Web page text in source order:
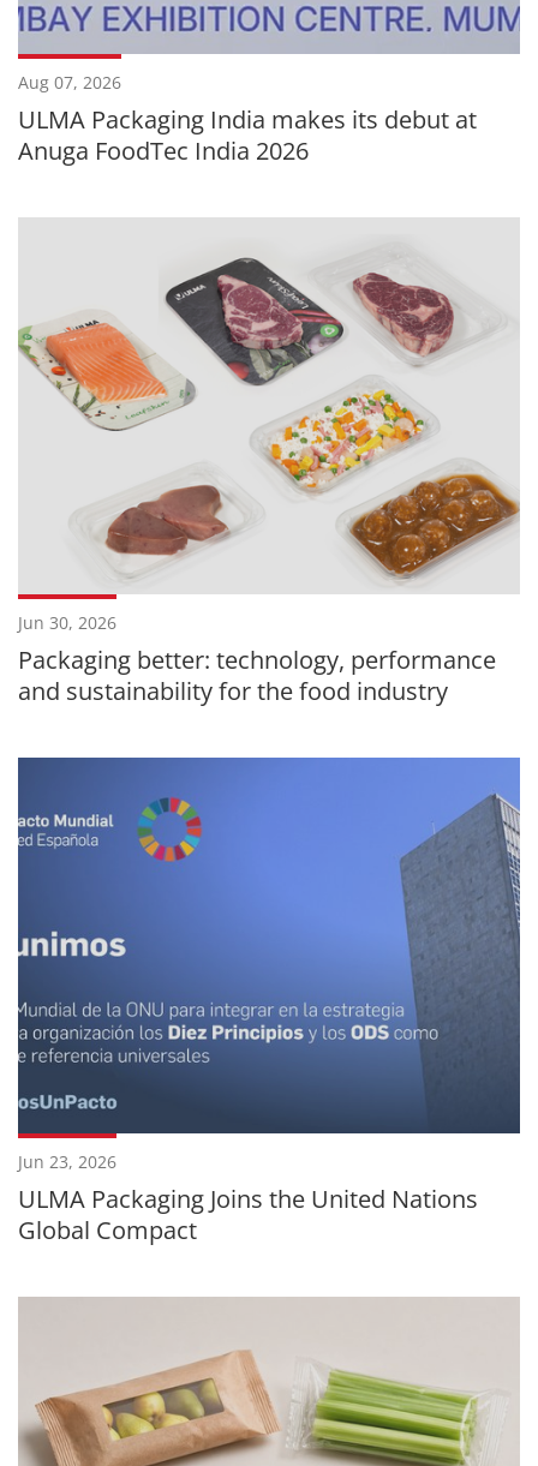
Aug 07, 2026
ULMA Packaging India makes its debut at
Anuga FoodTec India 2026
Jun 30, 2026
Packaging better: technology, performance
and sustainability for the food industry
Jun 23, 2026
ULMA Packaging Joins the United Nations
Global Compact